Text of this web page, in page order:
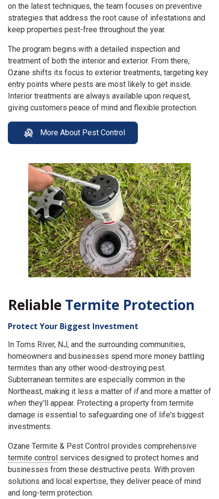
on the latest techniques, the team focuses on preventive
strategies that address the root cause of infestations and
keep properties pest-free throughout the year.
The program begins with a detailed inspection and
treatment of both the interior and exterior. From there,
Ozane shifts its focus to exterior treatments, targeting key
entry points where pests are most likely to get inside.
Interior treatments are always available upon request,
giving customers peace of mind and flexible protection.
More About Pest Control
Reliable Termite Protection
Protect Your Biggest Investment
In Toms River, NJ, and the surrounding communities,
homeowners and businesses spend more money battling
termites than any other wood-destroying pest.
Subterranean termites are especially common in the
Northeast, making it less a matter of ifand more a matter of
when they'll appear. Protecting a property from termite
damage is essential to safeguarding one of life's biggest
investments.
Ozane Termite & Pest Control provides comprehensive
termite control services designed to protect homes and
businesses from these destructive pests. With proven
solutions and local expertise, they deliver peace of mind
and long-term protection.